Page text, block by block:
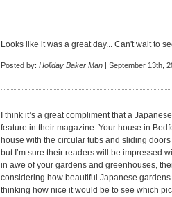
Looks like it was a great day... Can't wait to
Posted by: Holiday Baker Man | September 13th,
I think it’s a great compliment that a
feature in their magazine. Your house in
house with the circular tubs and sliding
but I’m sure their readers will be impressed
in awe of your gardens and greenhouses,
considering how beautiful Japanese
thinking how nice it would be to see which